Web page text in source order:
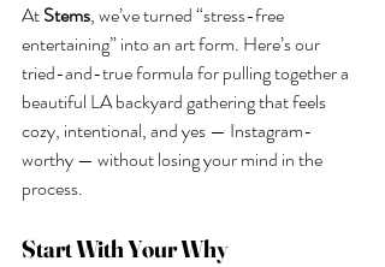
At Stems, we’ve turned “stress-free
entertaining” into an art form. Here’s our
tried-and-true formula for pulling together a
beautiful LA backyard gathering that feels
cozy, intentional, and yes — Instagram-
worthy — without losing your mind in the
process.
Start With Your Why